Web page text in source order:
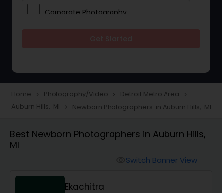
Corporate Photography
Portrait Photographers
Studio Photography
Home navigate_next Photography/Video navigate_next Detroit Metro Area navigate_next
Auburn Hills, MI navigate_next Newborn Photographers in Auburn Hills, MI
Best Newborn Photographers in Auburn Hills,
MI
Switch Banner View
Ekachitra